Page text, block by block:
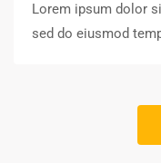
Lorem ipsum dolor
sed do eiusmod